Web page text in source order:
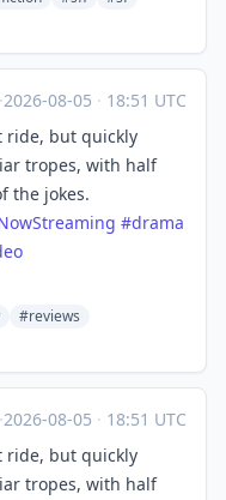
·2026-08-05 · 18:51 UTC
ride, but quickly
tropes, with half
the jokes.
#drama
#reviews
·2026-08-05 · 18:51 UTC
ride, but quickly
tropes, with half